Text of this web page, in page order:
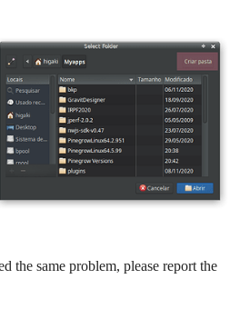
the same problem, please report the